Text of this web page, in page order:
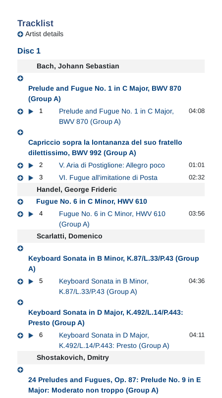
Tracklist
Artist details
Disc 1
Bach, Johann Sebastian
Prelude and Fugue No. 1 in C Major, BWV 870
(Group A)
1
Prelude and Fugue No. 1 in C Major,
BWV 870 (Group A)
04:08
Capriccio sopra la lontananza del suo fratello
dilettissimo, BWV 992 (Group A)
2 V. Aria di Postiglione: Allegro poco
01:01
3
VI. Fugue all'imitatione di Posta 02:32
Handel, George Frideric
Fugue No. 6 in C Minor, HWV 610
4
Fugue No. 6 in C Minor, HWV 610
(Group A)
03:56
Scarlatti, Domenico
Keyboard Sonata in B Minor, K.87/L.33/P.43 (Group
A)
5
Keyboard Sonata in B Minor,
K.87/L.33/P.43 (Group A)
04:36
Keyboard Sonata in D Major, K.492/L.14/P.443:
Presto (Group A)
6
Keyboard Sonata in D Major,
K.492/L.14/P.443: Presto (Group A)
04:11
Shostakovich, Dmitry
24 Preludes and Fugues, Op. 87: Prelude No. 9 in E
Major: Moderato non troppo (Group A)